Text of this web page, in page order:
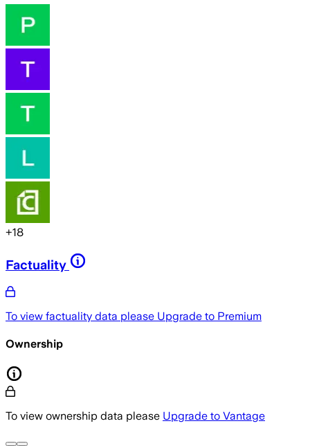
+18
Factuality
To view factuality data please Upgrade to Premium
Ownership
To view ownership data please Upgrade to Vantage